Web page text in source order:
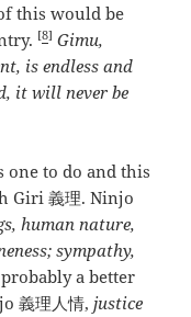
this would be
[8] Gimu,
is endless and
it will never be
one to do and this
Giri 義理. Ninjo
human nature,
sympathy,
a better
義理人情, justice